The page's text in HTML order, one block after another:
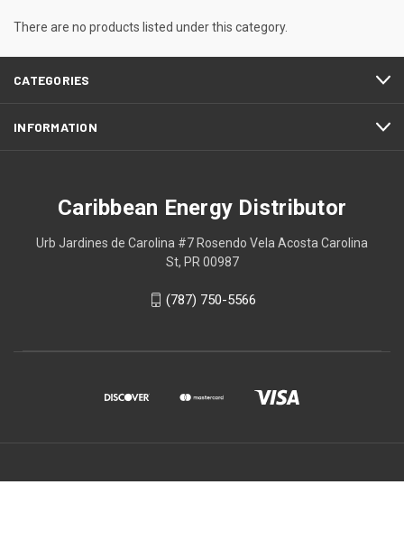
There are no products listed under this category.
CATEGORIES
INFORMATION
Caribbean Energy Distributor
Urb Jardines de Carolina #7 Rosendo Vela Acosta Carolina
St, PR 00987
(787) 750-5566